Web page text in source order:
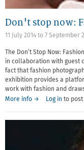
Don't stop now:
11 July 2014 to 7 September
The Don’t Stop Now:
in collaboration with guest
fact that fashion
exhibition provides a
work with fashion and
More info →
Log in to post